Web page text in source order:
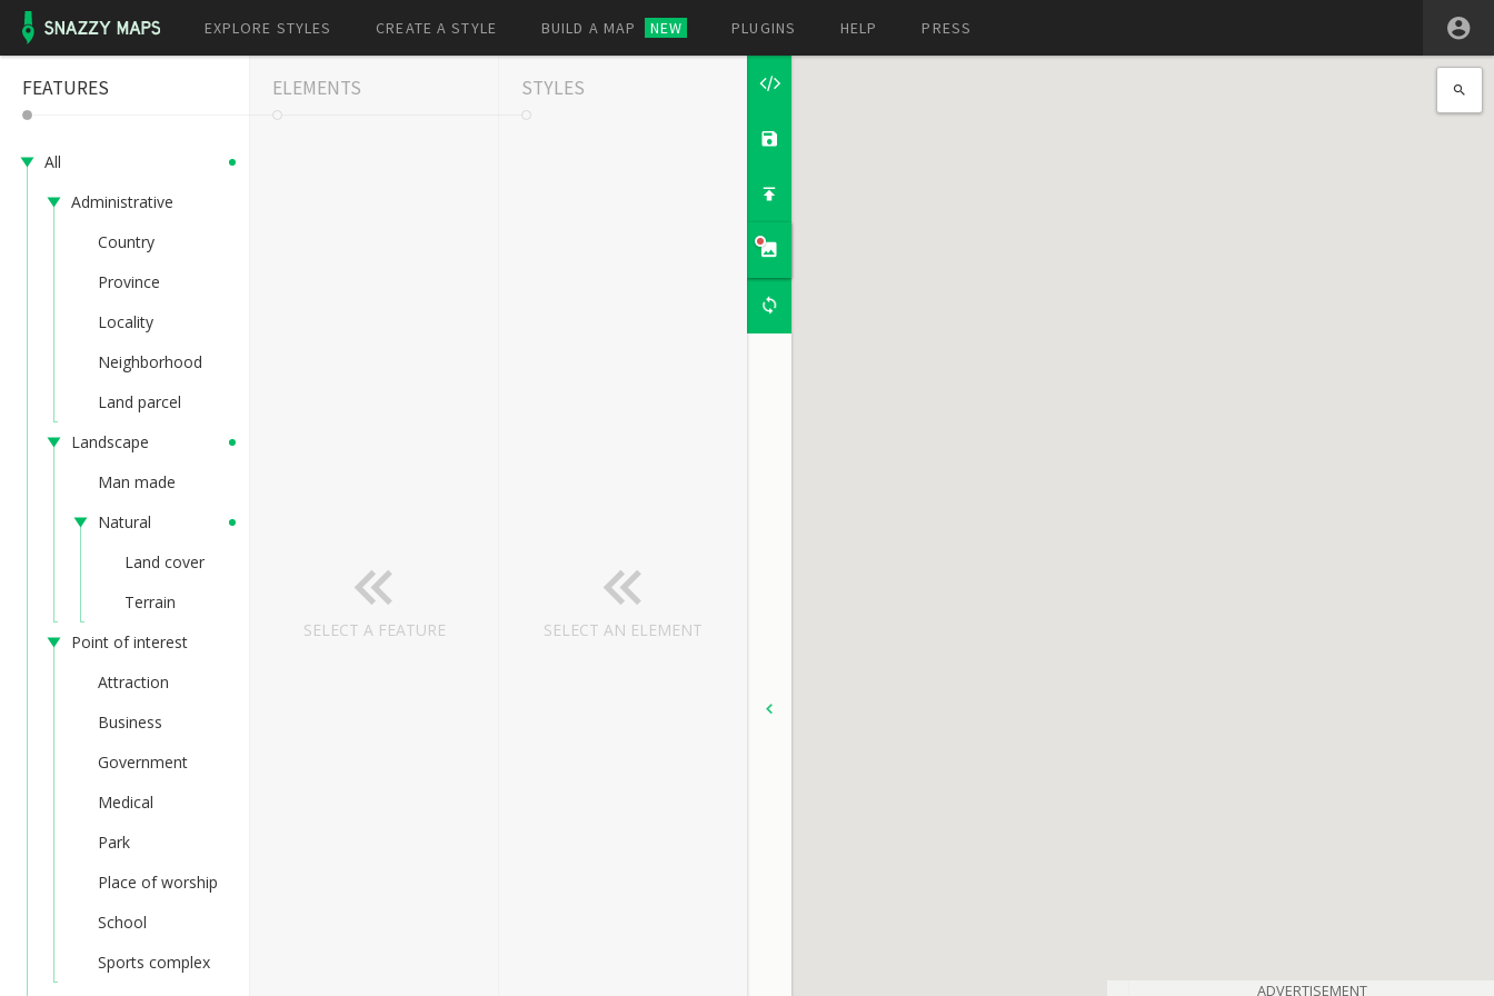
EXPLORE STYLES CREATE A STYLE BUILD A MAP NEW PLUGINS HELP PRESS
FEATURES
All
Administrative
Country
Province
Locality
Neighborhood
Land parcel
Landscape
Man made
Natural
Land cover
Terrain
Point of interest
Attraction
Business
Government
Medical
Park
Place of worship
School
Sports complex
ELEMENTS
SELECT A FEATURE
STYLES
SELECT AN ELEMENT
ADVERTISEMENT